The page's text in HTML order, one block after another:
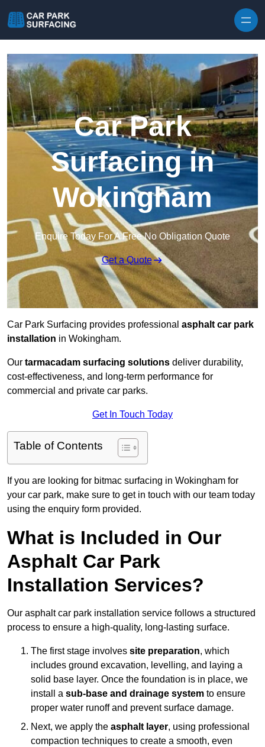
Car Park
Surfacing in
Wokingham
Enquire Today For A Free No Obligation Quote
Get a Quote
Car Park Surfacing provides professional asphalt car park
installation in Wokingham.
Our tarmacadam surfacing solutions deliver durability,
cost-effectiveness, and long-term performance for
commercial and private car parks.
Get In Touch Today
Table of Contents
If you are looking for bitmac surfacing in Wokingham for
your car park, make sure to get in touch with our team today
using the enquiry form provided.
What is Included in Our
Asphalt Car Park
Installation Services?
Our asphalt car park installation service follows a structured
process to ensure a high-quality, long-lasting surface.
The first stage involves site preparation, which
includes ground excavation, levelling, and laying a
solid base layer. Once the foundation is in place, we
install a sub-base and drainage system to ensure
proper water runoff and prevent surface damage.
Next, we apply the asphalt layer, using professional
compaction techniques to create a smooth, even